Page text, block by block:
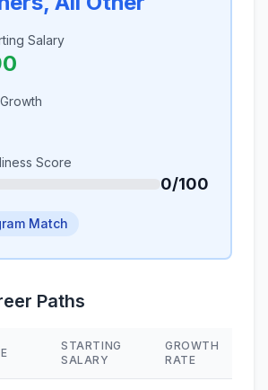
Salary
Score
0/100
Match
Paths
STARTING
SALARY
GROWTH
RATE